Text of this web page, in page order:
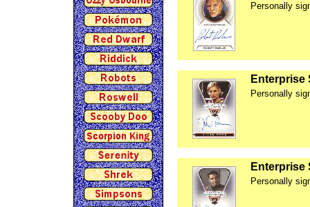
Personally
Enterprise
Personally
Enterprise
Personally